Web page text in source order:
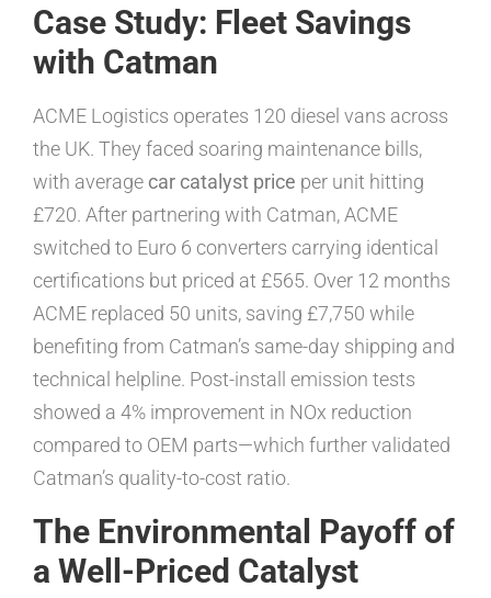
Case Study: Fleet Savings
with Catman
ACME Logistics operates 120 diesel vans across
the UK. They faced soaring maintenance bills,
with average car catalyst price per unit hitting
£720. After partnering with Catman, ACME
switched to Euro 6 converters carrying identical
certifications but priced at £565. Over 12 months
ACME replaced 50 units, saving £7,750 while
benefiting from Catman’s same-day shipping and
technical helpline. Post-install emission tests
showed a 4% improvement in NOx reduction
compared to OEM parts—which further validated
Catman’s quality-to-cost ratio.
The Environmental Payoff of
a Well-Priced Catalyst